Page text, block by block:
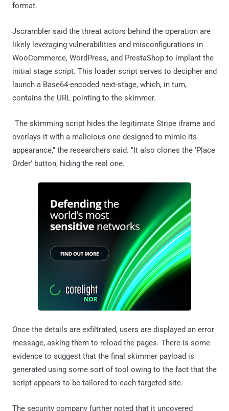
format.
Jscrambler said the threat actors behind the operation are
likely leveraging vulnerabilities and misconfigurations in
WooCommerce, WordPress, and PrestaShop to implant the
initial stage script. This loader script serves to decipher and
launch a Base64-encoded next-stage, which, in turn,
contains the URL pointing to the skimmer.
"The skimming script hides the legitimate Stripe iframe and
overlays it with a malicious one designed to mimic its
appearance," the researchers said. "It also clones the 'Place
Order' button, hiding the real one."
Once the details are exfiltrated, users are displayed an error
message, asking them to reload the pages. There is some
evidence to suggest that the final skimmer payload is
generated using some sort of tool owing to the fact that the
script appears to be tailored to each targeted site.
The security company further noted that it uncovered